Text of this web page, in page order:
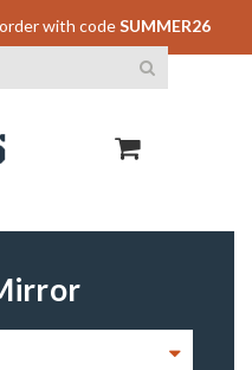
with codeSUMMER26